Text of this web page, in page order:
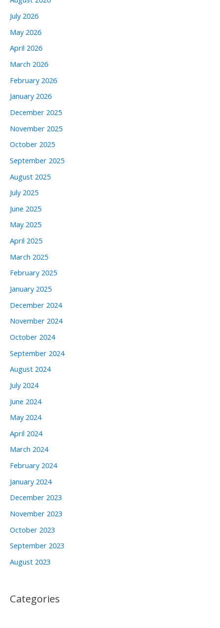
July 2026
May 2026
April 2026
March 2026
February 2026
January 2026
December 2025
November 2025
October 2025
September 2025
August 2025
July 2025
June 2025
May 2025
April 2025
March 2025
February 2025
January 2025
December 2024
November 2024
October 2024
September 2024
August 2024
July 2024
June 2024
May 2024
April 2024
March 2024
February 2024
January 2024
December 2023
November 2023
October 2023
September 2023
August 2023
Categories